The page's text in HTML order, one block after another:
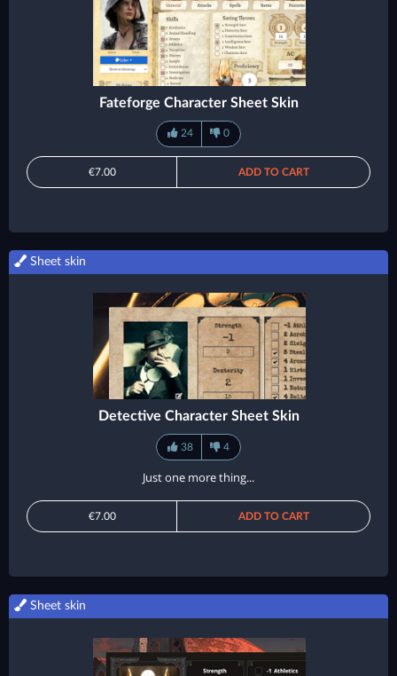
Fateforge Character Sheet Skin
24 0
€7.00 ADD TO CART
Sheet skin
Detective Character Sheet Skin
38 4
Just one more thing...
€7.00 ADD TO CART
Sheet skin